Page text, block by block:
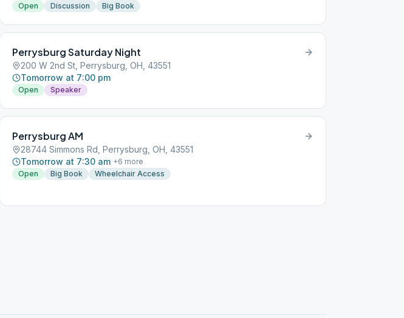
Open Discussion Big Book
Perrysburg Saturday Night
200 W 2nd St, Perrysburg, OH, 43551
Tomorrow at 7:00 pm
Open Speaker
Perrysburg AM
28744 Simmons Rd, Perrysburg, OH, 43551
Tomorrow at 7:30 am +6 more
Open
Big Book Wheelchair Access